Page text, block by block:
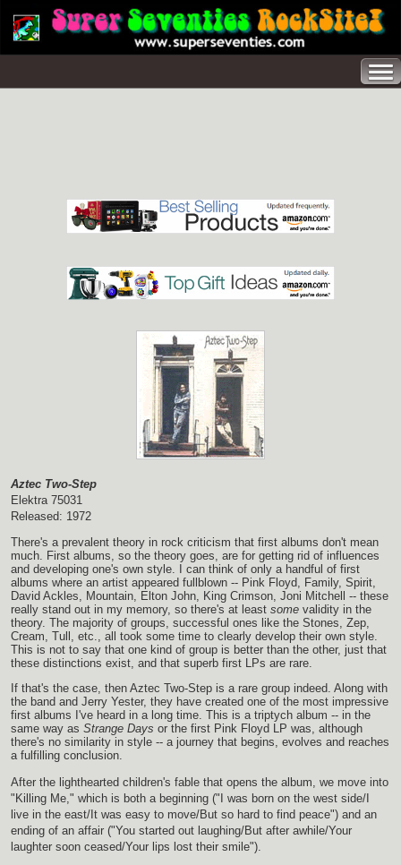
Aztec Two-Step
Elektra 75031
Released: 1972
There's a prevalent theory in rock criticism that first albums don't mean
much. First albums, so the theory goes, are for getting rid of influences
and developing one's own style. I can think of only a handful of first
albums where an artist appeared fullblown -- Pink Floyd, Family, Spirit,
David Ackles, Mountain, Elton John, King Crimson, Joni Mitchell -- these
really stand out in my memory, so there's at least some validity in the
theory. The majority of groups, successful ones like the Stones, Zep,
Cream, Tull, etc., all took some time to clearly develop their own style.
This is not to say that one kind of group is better than the other, just that
these distinctions exist, and that superb first LPs are rare.
If that's the case, then Aztec Two-Step is a rare group indeed. Along with
the band and Jerry Yester, they have created one of the most impressive
first albums I've heard in a long time. This is a triptych album -- in the
same way as Strange Days or the first Pink Floyd LP was, although
there's no similarity in style -- a journey that begins, evolves and reaches
a fulfilling conclusion.
After the lighthearted children's fable that opens the album, we move into
"Killing Me," which is both a beginning ("I was born on the west side/I
live in the east/It was easy to move/But so hard to find peace") and an
ending of an affair ("You started out laughing/But after awhile/Your
laughter soon ceased/Your lips lost their smile").